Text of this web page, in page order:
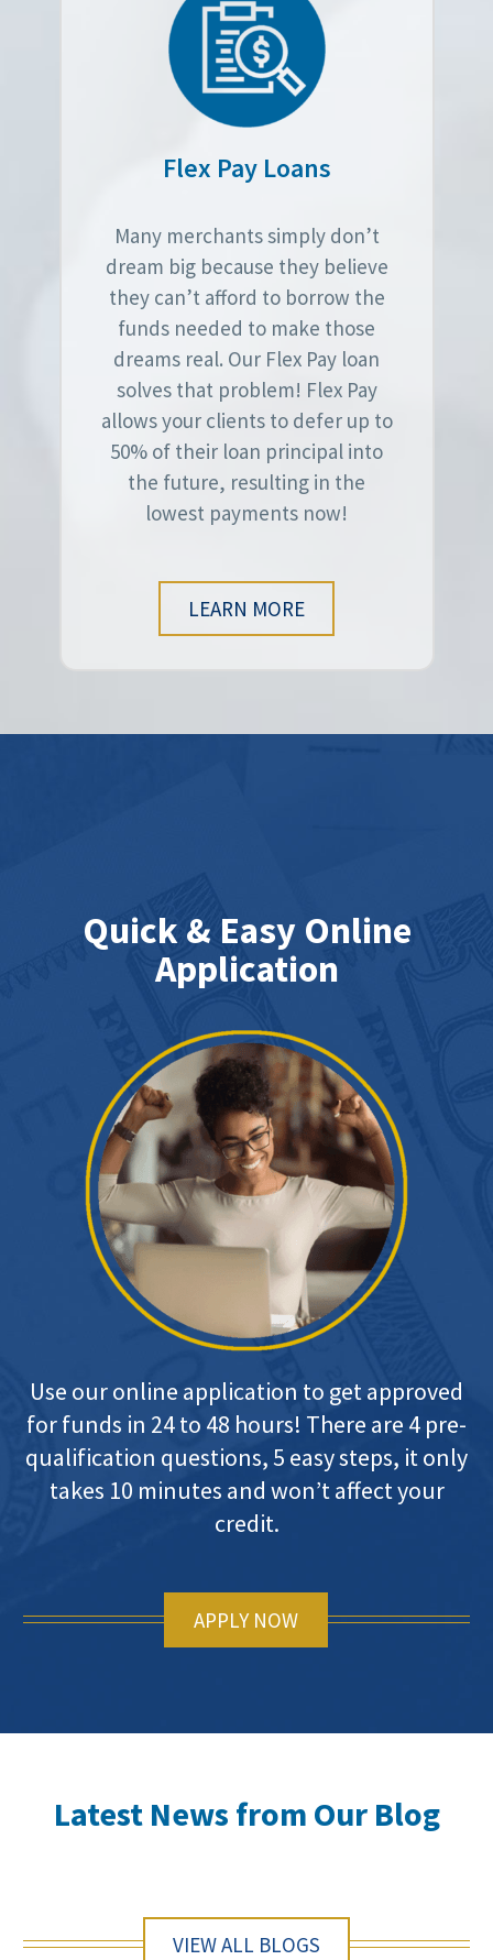
Flex Pay Loans
Many merchants simply don’t
dream big because they believe
they can’t afford to borrow the
funds needed to make those
dreams real. Our Flex Pay loan
solves that problem! Flex Pay
allows your clients to defer up to
50% of their loan principal into
the future, resulting in the
lowest payments now!
LEARN MORE
Quick & Easy Online
Application
Use our online application to get approved
for funds in 24 to 48 hours! There are 4 pre-
qualification questions, 5 easy steps, it only
takes 10 minutes and won’t affect your
credit.
APPLY NOW
Latest News from Our Blog
VIEW ALL BLOGS